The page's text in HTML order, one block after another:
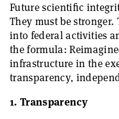
Future scientific
They must be
into federal activities
the formula:
infrastructure in the
transparency,
1. Transparency